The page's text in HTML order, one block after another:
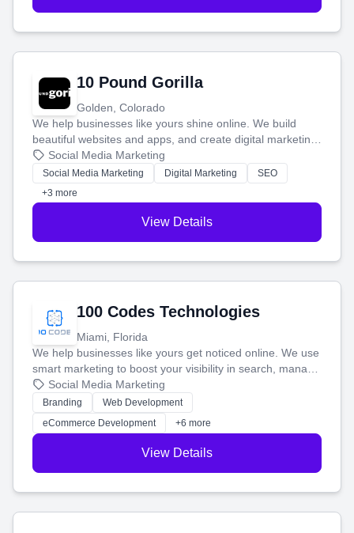
10 Pound Gorilla
Golden, Colorado
We help businesses like yours shine online. We build
beautiful websites and apps, and create digital marketing
that brings in more customers and helps you make more
money.
Social Media Marketing
Social Media Marketing Digital Marketing
SEO
+3 more
View Details
100 Codes Technologies
Miami, Florida
We help businesses like yours get noticed online. We use
smart marketing to boost your visibility in search, manage
your social media, and run ad campaigns that actually
work. Our custom strategies help you connect with more
customers and grow your brand.
Social Media Marketing
Branding
Web Development
eCommerce Development
+6 more
View Details